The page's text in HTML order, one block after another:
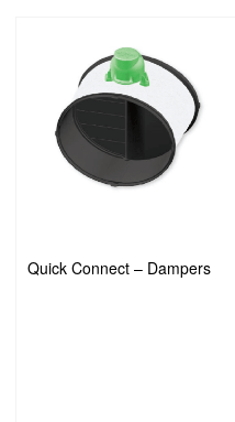
Quick Connect – Dampers